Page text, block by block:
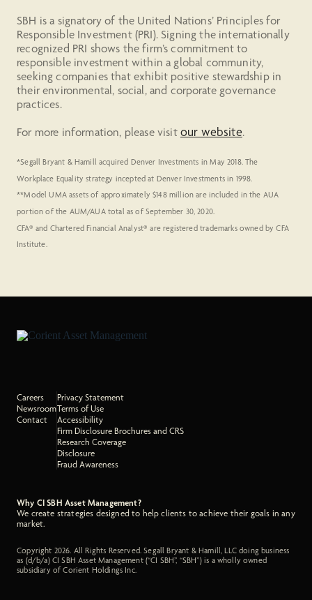
SBH is a signatory of the United Nations’ Principles for
Responsible Investment (PRI). Signing the internationally
recognized PRI shows the firm’s commitment to
responsible investment within a global community,
seeking companies that exhibit positive stewardship in
their environmental, social, and corporate governance
practices.
For more information, please visit our website.
*Segall Bryant & Hamill acquired Denver Investments in May 2018. The
Workplace Equality strategy incepted at Denver Investments in 1998.
**Model UMA assets of approximately $148 million are included in the AUA
portion of the AUM/AUA total as of September 30, 2020.
CFA® and Chartered Financial Analyst® are registered trademarks owned by CFA
Institute.
Careers
Newsroom
Contact
Privacy Statement
Terms of Use
Accessibility
Firm Disclosure Brochures and CRS
Research Coverage
Disclosure
Fraud Awareness
Why CI SBH Asset Management?
We create strategies designed to help clients to achieve their goals in any
market.
Copyright 2026. All Rights Reserved. Segall Bryant & Hamill, LLC doing business
as (d/b/a) CI SBH Asset Management (“CI SBH”, “SBH”) is a wholly owned
subsidiary of Corient Holdings Inc.